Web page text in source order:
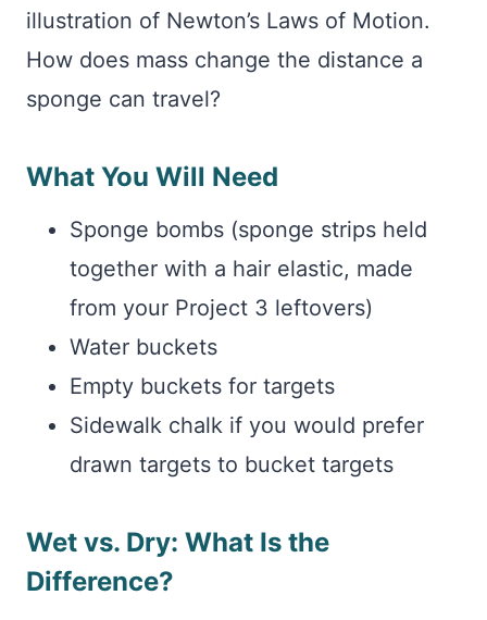
illustration of Newton’s Laws of Motion.
How does mass change the distance a
sponge can travel?
What You Will Need
Sponge bombs (sponge strips held
together with a hair elastic, made
from your Project 3 leftovers)
Water buckets
Empty buckets for targets
Sidewalk chalk if you would prefer
drawn targets to bucket targets
Wet vs. Dry: What Is the
Difference?